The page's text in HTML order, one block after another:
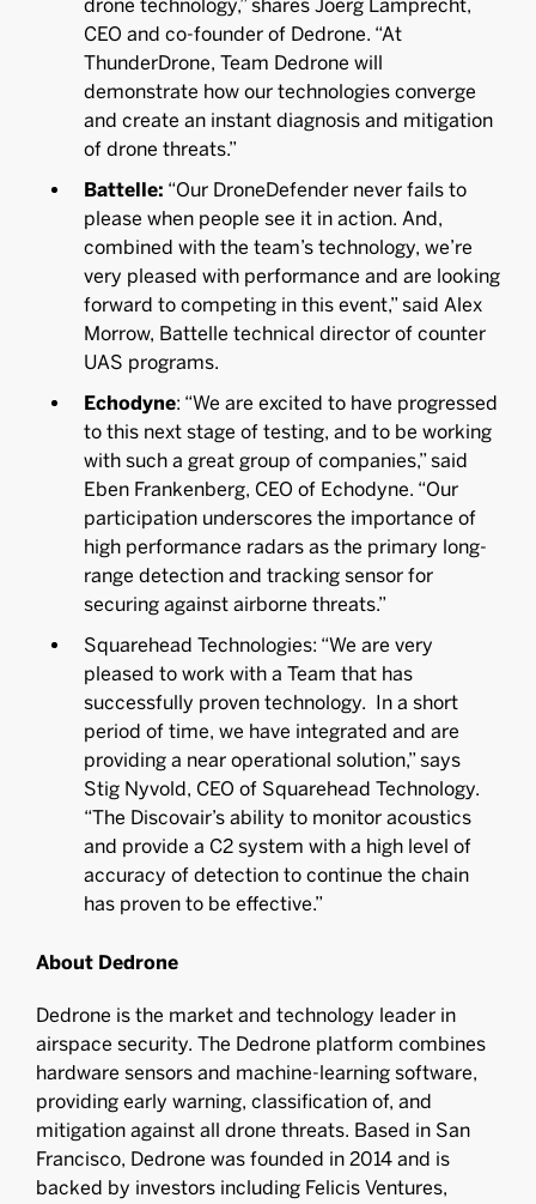
drone technology,” shares Joerg Lamprecht,
CEO and co-founder of Dedrone. “At
ThunderDrone, Team Dedrone will
demonstrate how our technologies converge
and create an instant diagnosis and mitigation
of drone threats.”
Battelle: “Our DroneDefender never fails to
please when people see it in action. And,
combined with the team’s technology, we’re
very pleased with performance and are looking
forward to competing in this event,” said Alex
Morrow, Battelle technical director of counter
UAS programs.
Echodyne: “We are excited to have progressed
to this next stage of testing, and to be working
with such a great group of companies,” said
Eben Frankenberg, CEO of Echodyne. “Our
participation underscores the importance of
high performance radars as the primary long-
range detection and tracking sensor for
securing against airborne threats.”
Squarehead Technologies: “We are very
pleased to work with a Team that has
successfully proven technology. In a short
period of time, we have integrated and are
providing a near operational solution,” says
Stig Nyvold, CEO of Squarehead Technology.
“The Discovair’s ability to monitor acoustics
and provide a C2 system with a high level of
accuracy of detection to continue the chain
has proven to be effective.”
About Dedrone
Dedrone is the market and technology leader in
airspace security. The Dedrone platform combines
hardware sensors and machine-learning software,
providing early warning, classification of, and
mitigation against all drone threats. Based in San
Francisco, Dedrone was founded in 2014 and is
backed by investors including Felicis Ventures,